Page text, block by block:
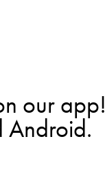
our app!
Android.